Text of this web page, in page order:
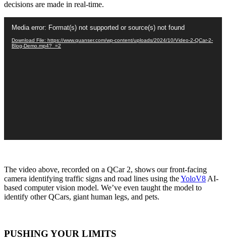
decisions are made in real-time.
Player
Media error: Format(s) not supported or source(s) not found
Download File: https://www.quanser.com/wp-content/uploads/2024/10/Video-2-QCar-2-
Blog-Demo.mp4?_=2
The video above, recorded on a QCar 2, shows our front-facing
camera identifying traffic signs and road lines using theYoloV8 AI-
based computer vision model. We’ve even taught the model to
identify other QCars, giant human legs, and pets.
PUSHING YOUR LIMITS